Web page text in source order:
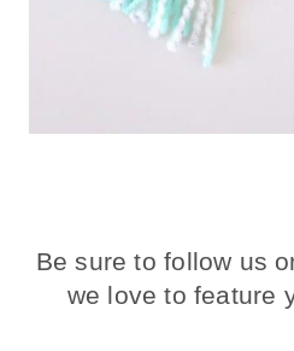
Be sure to follow us
we love to feature